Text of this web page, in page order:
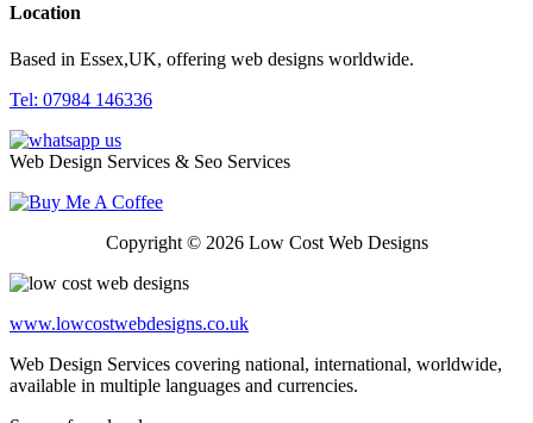
Location
Based in Essex,UK, offering web designs worldwide.
Tel: 07984 146336
Web Design Services & Seo Services
Copyright © 2026 Low Cost Web Designs
www.lowcostwebdesigns.co.uk
Web Design Services covering national, international, worldwide,
available in multiple languages and currencies.